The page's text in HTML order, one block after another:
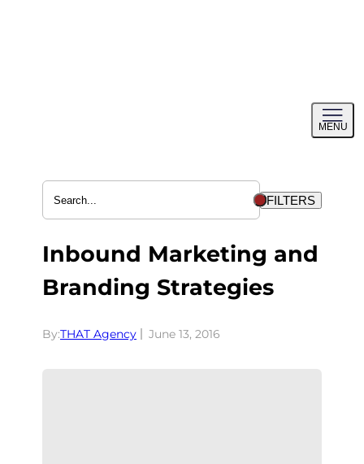
MENU
menu
FILTERS
Inbound Marketing and
Branding Strategies
By:THAT Agency June 13, 2016